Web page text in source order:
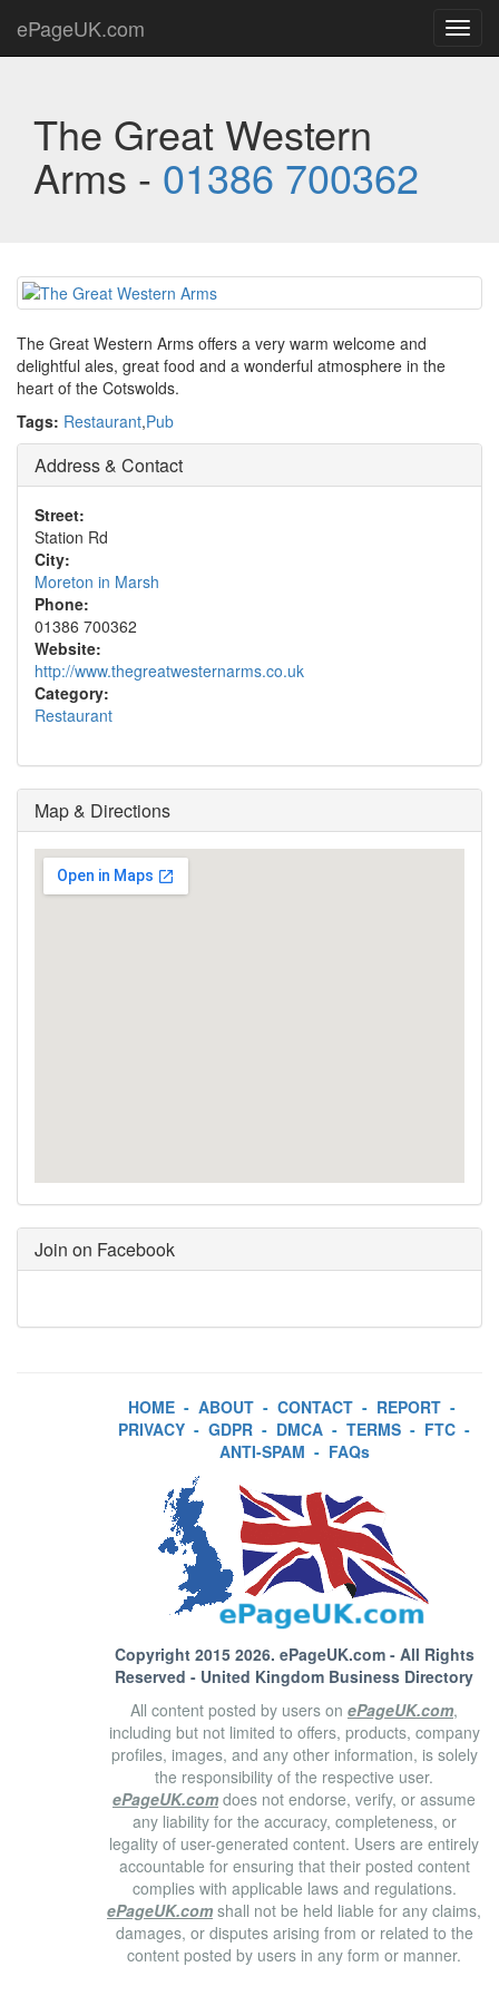
ePageUK.com
The Great Western
Arms - 01386 700362
The Great Western Arms offers a very warm welcome and
delightful ales, great food and a wonderful atmosphere in the
heart of the Cotswolds.
Tags: Restaurant,Pub
Address & Contact
Street:
Station Rd
City:
Moreton in Marsh
Phone:
01386 700362
Website:
http://www.thegreatwesternarms.co.uk
Category:
Restaurant
Map & Directions
Join on Facebook
HOME - ABOUT - CONTACT - REPORT -
PRIVACY - GDPR - DMCA - TERMS - FTC -
ANTI-SPAM - FAQs
Copyright 2015 2026. ePageUK.com- All Rights
Reserved - United Kingdom Business Directory
All content posted by users on ePageUK.com,
including but not limited to offers, products, company
profiles, images, and any other information, is solely
the responsibility of the respective user.
ePageUK.com does not endorse, verify, or assume
any liability for the accuracy, completeness, or
legality of user-generated content. Users are entirely
accountable for ensuring that their posted content
complies with applicable laws and regulations.
ePageUK.com shall not be held liable for any claims,
damages, or disputes arising from or related to the
content posted by users in any form or manner.